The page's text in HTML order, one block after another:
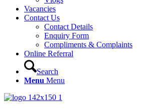
Vacancies
Contact Us
Contact Details
Enquiry Form
Compliments & Complaints
Online Referral
Search
Menu Menu